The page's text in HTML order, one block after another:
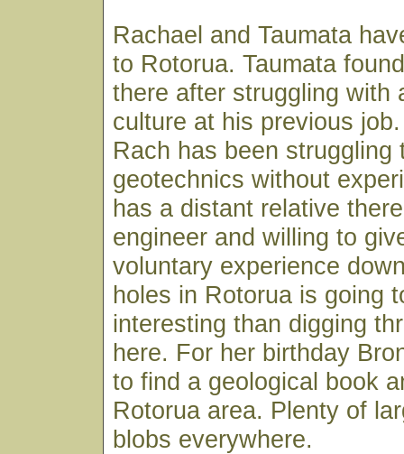
Rachael and Taumata
to Rotorua. Taumata
there after struggling with
culture at his previous
Rach has been struggling
geotechnics without
has a distant relative
engineer and willing to
voluntary experience
holes in Rotorua is going
interesting than digging
here. For her birthday
to find a geological book
Rotorua area. Plenty of
blobs everywhere.